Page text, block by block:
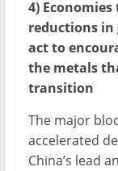
4)
reductions in
act to
the metals
transition
The major
accelerated
China’s lead